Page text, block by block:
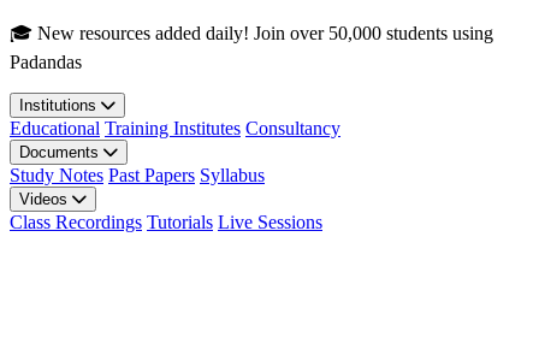
Skip to main content
🎓 New resources added daily! Join over 50,000 students using
Padandas
Institutions
Educational Training Institutes Consultancy
Documents
Study Notes Past Papers Syllabus
Videos
Class Recordings Tutorials Live Sessions